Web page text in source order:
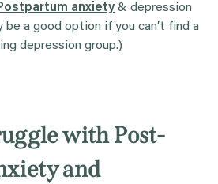
anxiety & depression
be a good option if you can’t find a
depression group.)
with Post-
and